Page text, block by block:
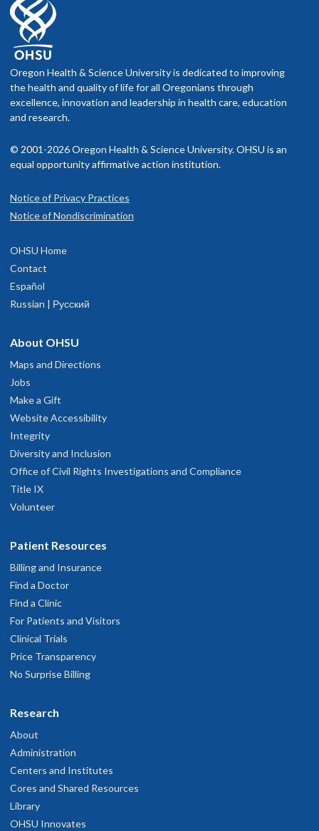
Oregon Health & Science University is dedicated to improving
the health and quality of life for all Oregonians through
excellence, innovation and leadership in health care, education
and research.
© 2001-2026 Oregon Health & Science University. OHSU is an
equal opportunity affirmative action institution.
Notice of Privacy Practices
Notice of Nondiscrimination
OHSU Home
Contact
Español
Russian | Русский
About OHSU
Maps and Directions
Jobs
Make a Gift
Website Accessibility
Integrity
Diversity and Inclusion
Office of Civil Rights Investigations and Compliance
Title IX
Volunteer
Patient Resources
Billing and Insurance
Find a Doctor
Find a Clinic
For Patients and Visitors
Clinical Trials
Price Transparency
No Surprise Billing
Research
About
Administration
Centers and Institutes
Cores and Shared Resources
Library
OHSU Innovates